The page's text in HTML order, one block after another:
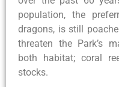
population, the
dragons, is still
threaten the Park’s
both habitat; coral
stocks.